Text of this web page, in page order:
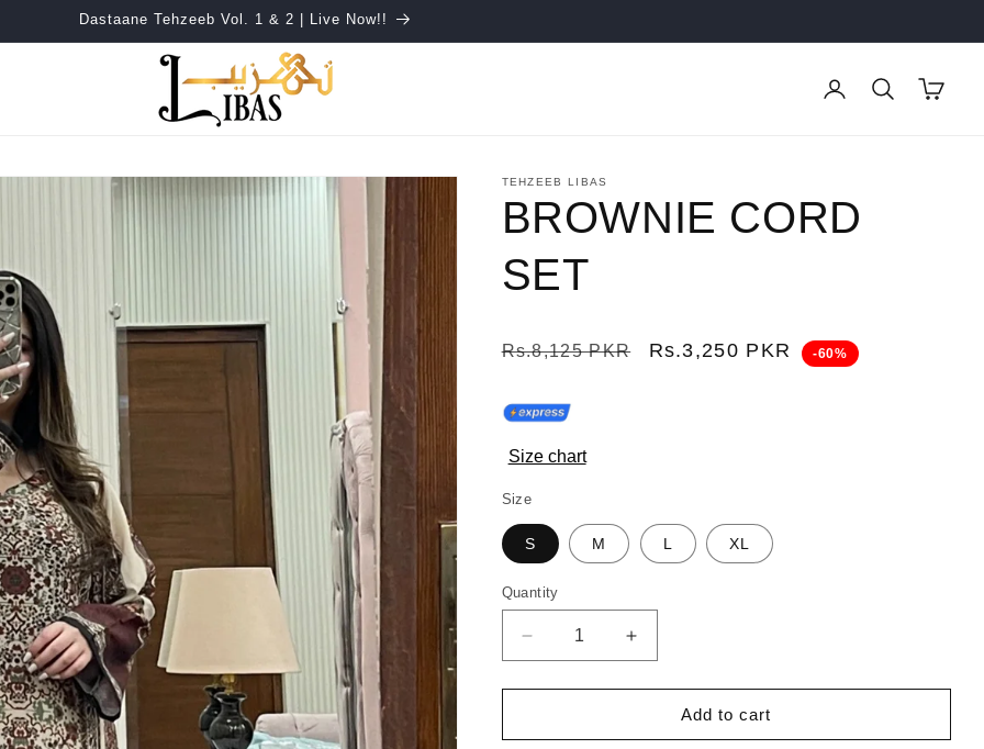
Dastaane Tehzeeb Vol. 1 & 2 | Live Now!!
in
Cart
TEHZEEB LIBAS
BROWNIE CORD
SET
Regular
Rs.8,125 PKR
Sale
Rs.3,250 PKR -60%
Size chart
Size
S M L XL
Quantity
Quantity
Decrease
quantity
for
CORD
Increase
quantity
for
BROWNIE
CORD
Add to cart